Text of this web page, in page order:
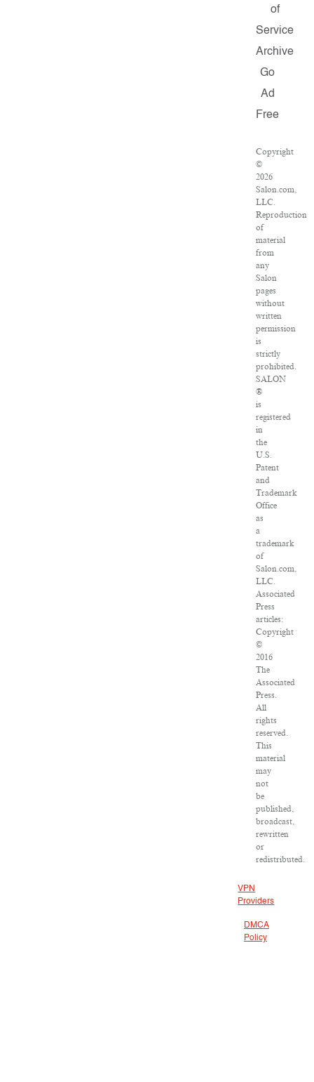
of
Service
Archive
Go
Ad
Free
Copyright
©
2026
Salon.com,
LLC.
Reproduction
of
material
from
any
Salon
pages
without
written
permission
is
strictly
prohibited.
SALON
®
is
registered
in
the
U.S.
Patent
and
Trademark
Office
as
a
trademark
of
Salon.com,
LLC.
Associated
Press
articles:
Copyright
©
2016
The
Associated
Press.
All
rights
reserved.
This
material
may
not
be
published,
broadcast,
rewritten
or
redistributed.
VPN
Providers
DMCA
Policy